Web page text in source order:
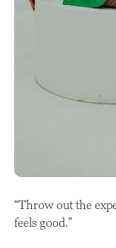
“Throw out the
feels good.”